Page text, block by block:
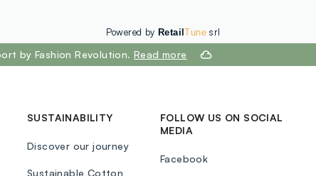
Powered by RetailTunesrl
by Fashion Revolution.Read more
SUSTAINABILITY
Discover our journey
Sustainable Cotton
FOLLOW US ON SOCIAL
MEDIA
Facebook